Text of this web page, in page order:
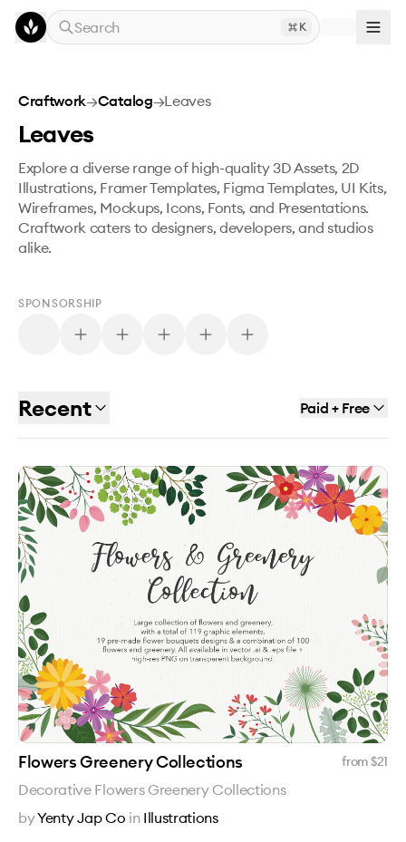
Skip to main content
Search
K
Craftwork→Catalog→Leaves
Leaves
Explore a diverse range of high-quality 3D Assets, 2D
Illustrations, Framer Templates, Figma Templates, UI Kits,
Wireframes, Mockups, Icons, Fonts, and Presentations.
Craftwork caters to designers, developers, and studios
alike.
SPONSORSHIP
Recent Paid + Free
Flowers Greenery Collections from $21
Decorative Flowers Greenery Collections
byYenty Jap Co in Illustrations